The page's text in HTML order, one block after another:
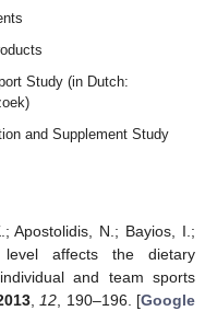
Study (in Dutch:
and Supplement Study
Apostolidis, N.; Bayios, I.;
level affects the dietary
and team sports
,12, 190–196. [Google